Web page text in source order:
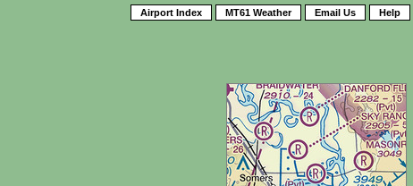
Airport Index MT61 Weather Email Us Help